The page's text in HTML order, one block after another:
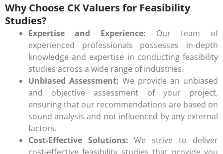
Why Choose CK Valuers for Feasibility
Studies?
Expertise and Experience: Our team of
experienced professionals possesses in-depth
knowledge and expertise in conducting feasibility
studies across a wide range of industries.
Unbiased Assessment: We provide an unbiased
and objective assessment of your project,
ensuring that our recommendations are based on
sound analysis and not influenced by any external
factors.
Cost-Effective Solutions: We strive to deliver